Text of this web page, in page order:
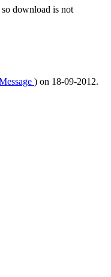
download is not
) on 18-09-2012.